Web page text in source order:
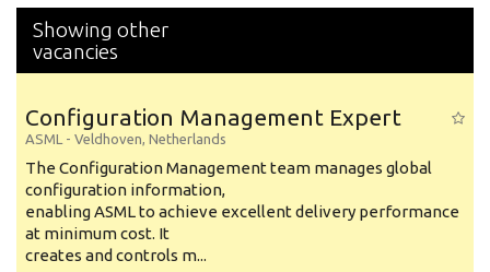
Showing other
vacancies
Configuration Management Expert
ASML - Veldhoven, Netherlands
The Configuration Management team manages global
configuration information,
enabling ASML to achieve excellent delivery performance
at minimum cost. It
creates and controls m...